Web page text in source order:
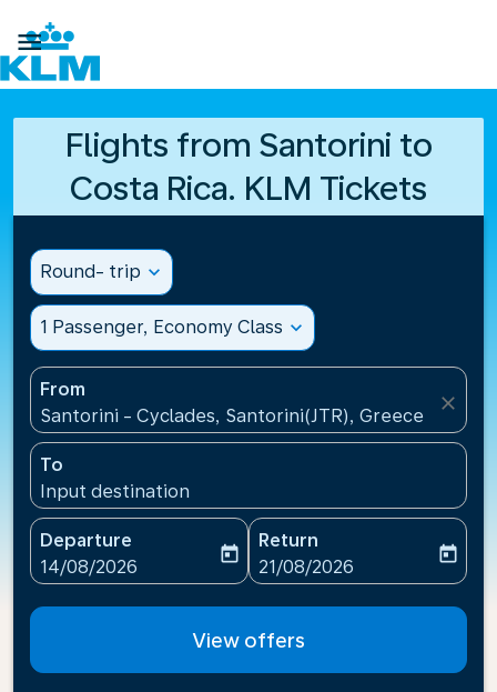

Flights from Santorini to
Costa Rica. KLM Tickets
Round- trip expand_more
1 Passenger, Economy Class expand_more
From
Santorini - Cyclades, Santorini(JTR), Greece
close
To
Input destination
Departure
fc-booking-departure-date-aria-label
14/08/2026
today
Return
fc-booking-return-date-
21/08/2026
today
View offers